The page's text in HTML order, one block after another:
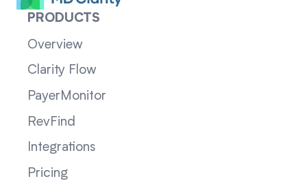
PRODUCTS
Overview
Clarity Flow
PayerMonitor
RevFind
Integrations
Pricing